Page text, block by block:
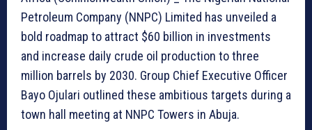
Petroleum Company (NNPC) Limited has unveiled a
bold roadmap to attract $60 billion in investments
and increase daily crude oil production to three
million barrels by 2030. Group Chief Executive Officer
Bayo Ojulari outlined these ambitious targets during a
town hall meeting at NNPC Towers in Abuja.